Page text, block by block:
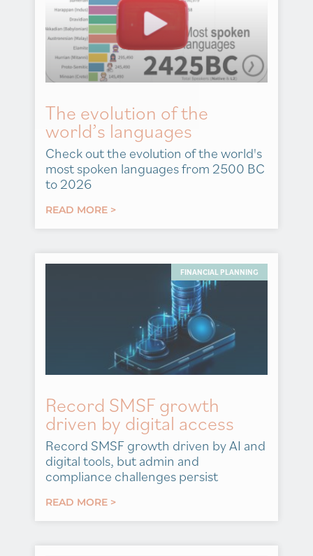
The evolution of the
world’s languages
Check out the evolution of the world's
most spoken languages from 2500 BC
to 2026
READ MORE >
FINANCIAL PLANNING
Record SMSF growth
driven by digital access
Record SMSF growth driven by AI and
digital tools, but admin and
compliance challenges persist
READ MORE >